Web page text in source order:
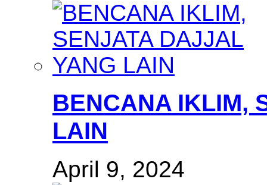
BENCANA IKLIM,
LAIN
April 9, 2024